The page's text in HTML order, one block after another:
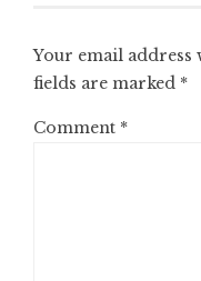
Your email address
fields are marked *
Comment *